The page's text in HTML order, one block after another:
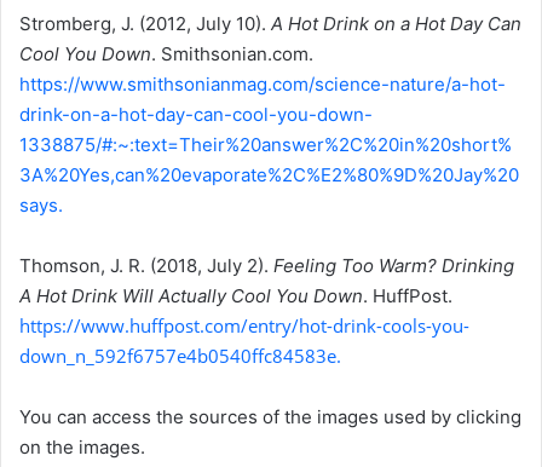
Stromberg, J. (2012, July 10). A Hot Drink on a Hot Day Can
Cool You Down. Smithsonian.com.
https://www.smithsonianmag.com/science-nature/a-hot-
drink-on-a-hot-day-can-cool-you-down-
1338875/#:~:text=Their%20answer%2C%20in%20short%
3A%20Yes,can%20evaporate%2C%E2%80%9D%20Jay%20
says.
Thomson, J. R. (2018, July 2). Feeling Too Warm? Drinking
A Hot Drink Will Actually Cool You Down. HuffPost.
https://www.huffpost.com/entry/hot-drink-cools-you-
down_n_592f6757e4b0540ffc84583e.
You can access the sources of the images used by clicking
on the images.